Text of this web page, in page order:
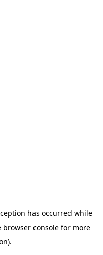
has occurred while
browser console for more